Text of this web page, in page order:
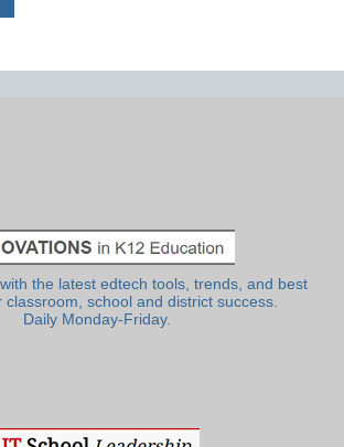
the latest edtech tools, trends, and best
classroom, school and district success.
Daily Monday-Friday.